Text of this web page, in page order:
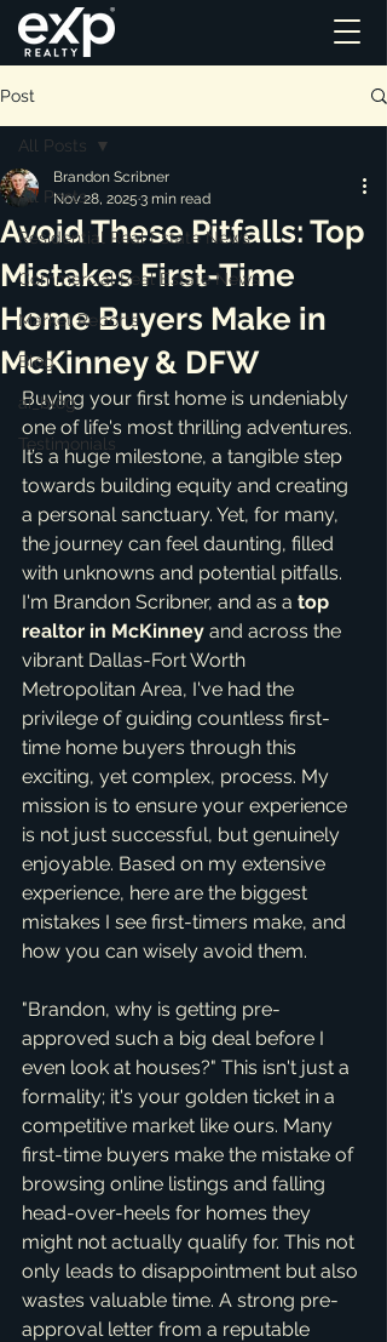
Post
All Posts
Residential Real Estate News
Commercial Real Estate News
Market Reports
Blog
ai_blog
Testimonials
All Posts
Avoid These Pitfalls: Top
Mistakes First-Time
Home Buyers Make in
McKinney & DFW
Brandon Scribner
Nov 28, 2025 3 min read
Buying your first home is undeniably
one of life's most thrilling adventures.
It’s a huge milestone, a tangible step
towards building equity and creating
a personal sanctuary. Yet, for many,
the journey can feel daunting, filled
with unknowns and potential pitfalls.
I'm Brandon Scribner, and as a top
realtor in McKinney and across the
vibrant Dallas-Fort Worth
Metropolitan Area, I've had the
privilege of guiding countless first-
time home buyers through this
exciting, yet complex, process. My
mission is to ensure your experience
is not just successful, but genuinely
enjoyable. Based on my extensive
experience, here are the biggest
mistakes I see first-timers make, and
how you can wisely avoid them.
"Brandon, why is getting pre-
approved such a big deal before I
even look at houses?" This isn't just a
formality; it's your golden ticket in a
competitive market like ours. Many
first-time buyers make the mistake of
browsing online listings and falling
head-over-heels for homes they
might not actually qualify for. This not
only leads to disappointment but also
wastes valuable time. A strong pre-
approval letter from a reputable